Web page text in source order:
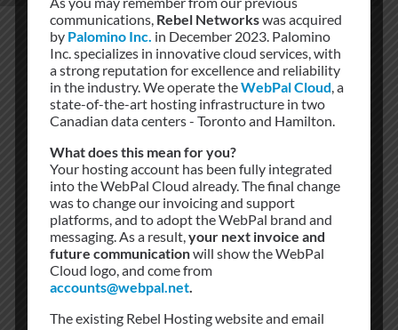
APC
Rebel Networks utilize APC power circuits to
manage cabinets and switches within our faciltities
communications, Rebel Networkswas acquired
by Palomino Inc. in December 2023. Palomino
Inc. specializes in innovative cloud services, with
a strong reputation for excellence and reliability
in the industry. We operate theWebPal Cloud, a
state-of-the-art hosting infrastructure in two
Canadian data centers - Toronto and Hamilton.
What does this mean for you?
Your hosting account has been fully integrated
into the WebPal Cloud already. The final change
was to change our invoicing and support
platforms, and to adopt the WebPal brand and
messaging. As a result,your next invoice and
future communicationwill show the WebPal
Cloud logo, and come from
accounts@webpal.net.
The existing Rebel Hosting website and email